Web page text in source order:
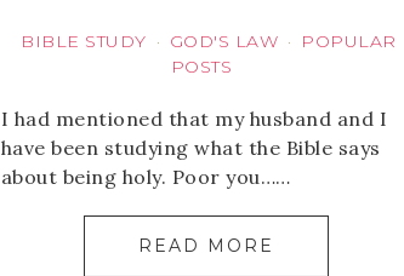
BIBLE STUDY · GOD'S LAW ·
POPULAR
POSTS
I had mentioned that my husband and I
have been studying what the Bible says
about being holy. Poor you……
READ MORE